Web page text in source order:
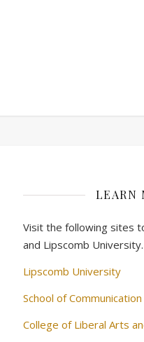
LEARN
Visit the following sites
and Lipscomb University.
Lipscomb University
School of Communication
College of Liberal Arts